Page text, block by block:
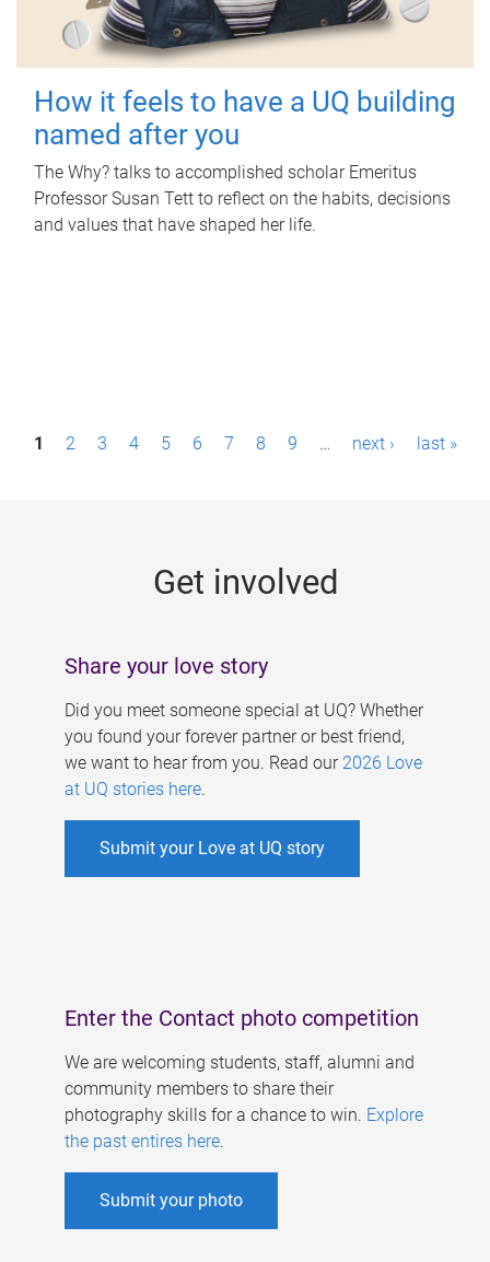
How it feels to have a UQ building
named after you
The Why? talks to accomplished scholar Emeritus
Professor Susan Tett to reflect on the habits, decisions
and values that have shaped her life.
P1 2 3 4 5 6 7 8 9 … next › last »
Get involved
Share your love story
Did you meet someone special at UQ? Whether
you found your forever partner or best friend,
we want to hear from you. Read our 2026 Love
at UQ stories here.
Submit your Love at UQ story
Enter the Contact photo competition
We are welcoming students, staff, alumni and
community members to share their
photography skills for a chance to win. Explore
the past entires here.
Submit your photo